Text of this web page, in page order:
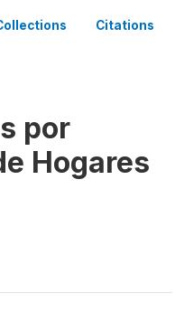
Citations
por
Hogares